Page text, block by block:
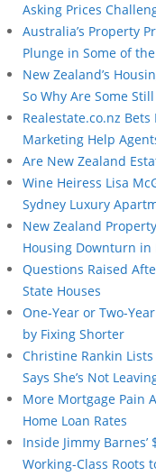
Asking Prices
Australia’s Property
Plunge in Some of
New Zealand’s
So Why Are Some
Realestate.co.nz
Marketing Help
Are New Zealand
Wine Heiress Lisa
Sydney Luxury
New Zealand
Housing Downturn in
Questions Raised
State Houses
One-Year or Two-
by Fixing Shorter
Christine Rankin
Says She’s Not
More Mortgage Pain
Home Loan Rates
Inside Jimmy
Working-Class Roots